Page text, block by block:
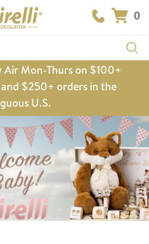
0
Air Mon-Thurs on $100+
$250+ orders in the
U.S.